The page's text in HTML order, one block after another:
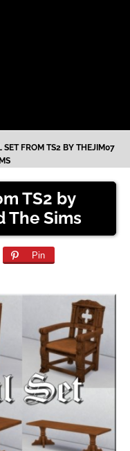
SET FROM TS2 BY THEJIM07
TS2 by
The Sims
Pin